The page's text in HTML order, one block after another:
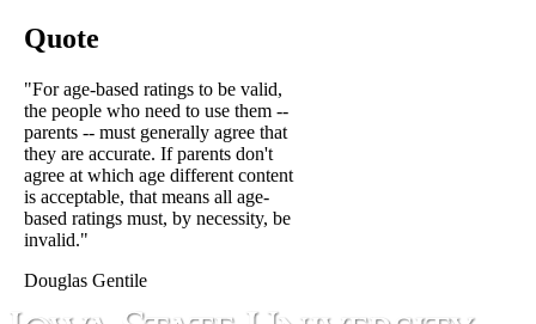
Quote
"For age-based ratings to be valid,
the people who need to use them --
parents -- must generally agree that
they are accurate. If parents don't
agree at which age different content
is acceptable, that means all age-
based ratings must, by necessity, be
invalid."
Douglas Gentile